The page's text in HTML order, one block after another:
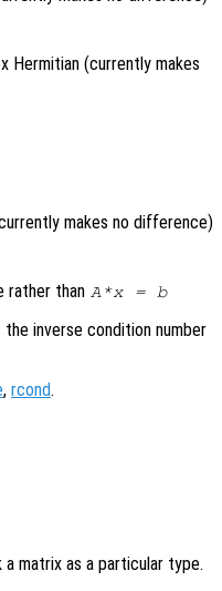
Hermitian (currently makes
makes no difference)
rather than A*x = b
inverse condition number
, rcond.
matrix as a particular type.